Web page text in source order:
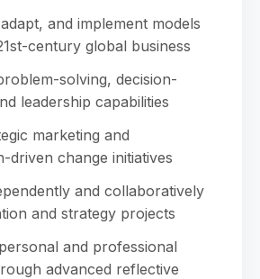
and implement models
century global business
solving, decision-
leadership capabilities
marketing and
driven change initiatives
and collaboratively
and strategy projects
and professional
advanced reflective